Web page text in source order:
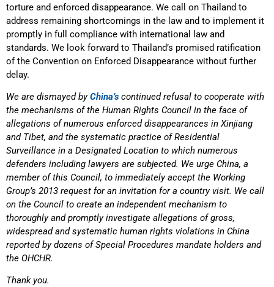
torture and enforced disappearance. We call on Thailand to
address remaining shortcomings in the law and to implement it
promptly in full compliance with international law and
standards. We look forward to Thailand’s promised ratification
of the Convention on Enforced Disappearance without further
delay.
We are dismayed byChina’s continued refusal to cooperate with
the mechanisms of the Human Rights Council in the face of
allegations of numerous enforced disappearances in Xinjiang
and Tibet, and the systematic practice of Residential
Surveillance in a Designated Location to which numerous
defenders including lawyers are subjected. We urge China, a
member of this Council, to immediately accept the Working
Group’s 2013 request for an invitation for a country visit. We call
on the Council to create an independent mechanism to
thoroughly and promptly investigate allegations of gross,
widespread and systematic human rights violations in China
reported by dozens of Special Procedures mandate holders and
the OHCHR.
Thank you.